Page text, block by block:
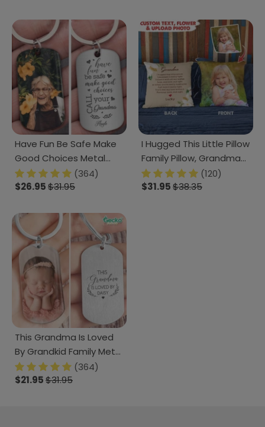
Have Fun Be Safe Make
Good Choices Metal
Keychain HN590(364)
$26.95$31.95
I Hugged This Little Pillow
Family Pillow, Grandma
Gift HN590
(120)
$31.95$38.35
This Grandma Is Loved
By Grandkid Family Metal
Keychain 890687
(364)
$21.95$31.95